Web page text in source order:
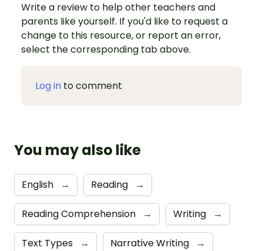
Write a review to help other teachers and
parents like yourself. If you'd like to request a
change to this resource, or report an error,
select the corresponding tab above.
Log in to comment
You may also like
English → Reading →
Reading Comprehension → Writing →
Text Types → Narrative Writing →